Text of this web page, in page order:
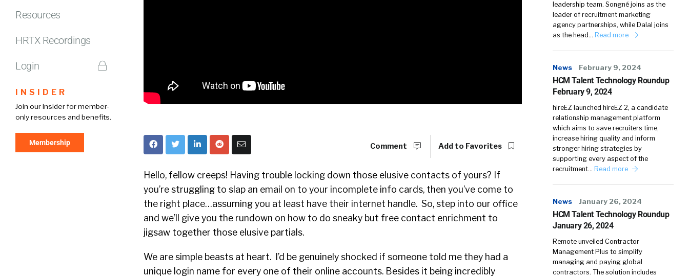
Resources
HRTX Recordings
Login
INSIDER
Join our Insider for member-
only resources and benefits.
Membership Comment Add to Favorites
Hello, fellow creeps! Having trouble locking down those elusive contacts of yours? If
you’re struggling to slap an email on to your incomplete info cards, then you’ve come to
the right place…assuming you at least have their internet handle. So, step into our office
and we’ll give you the rundown on how to do sneaky but free contact enrichment to
jigsaw together those elusive partials.
We are simple beasts at heart. I’d be genuinely shocked if someone told me they had a
unique login name for every one of their online accounts. Besides it being incredibly
leadership team. Songné joins as the
leader of recruitment marketing
agency partnerships, while Dalal joins
as the head… Read more
News February 9, 2024
HCM Talent Technology Roundup
February 9, 2024
hireEZ launched hireEZ 2, a candidate
relationship management platform
which aims to save recruiters time,
increase hiring quality and inform
stronger hiring strategies by
supporting every aspect of the
recruitment… Read more
News January 26, 2024
HCM Talent Technology Roundup
January 26, 2024
Remote unveiled Contractor
Management Plus to simplify
managing and paying global
contractors. The solution includes